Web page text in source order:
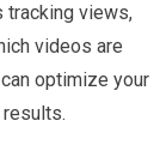
tracking views,
videos are
optimize your